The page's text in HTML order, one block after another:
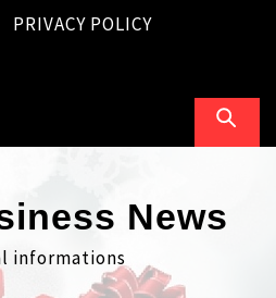
PRIVACY POLICY
News
informations